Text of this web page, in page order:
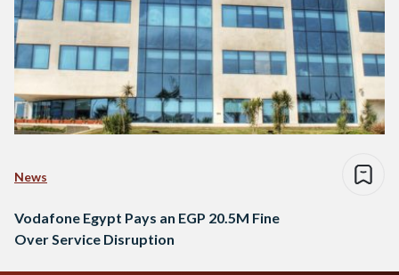
News
Vodafone Egypt Pays an EGP 20.5M Fine
Over Service Disruption